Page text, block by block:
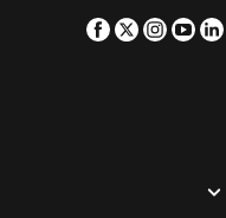
Facebook
Twitter